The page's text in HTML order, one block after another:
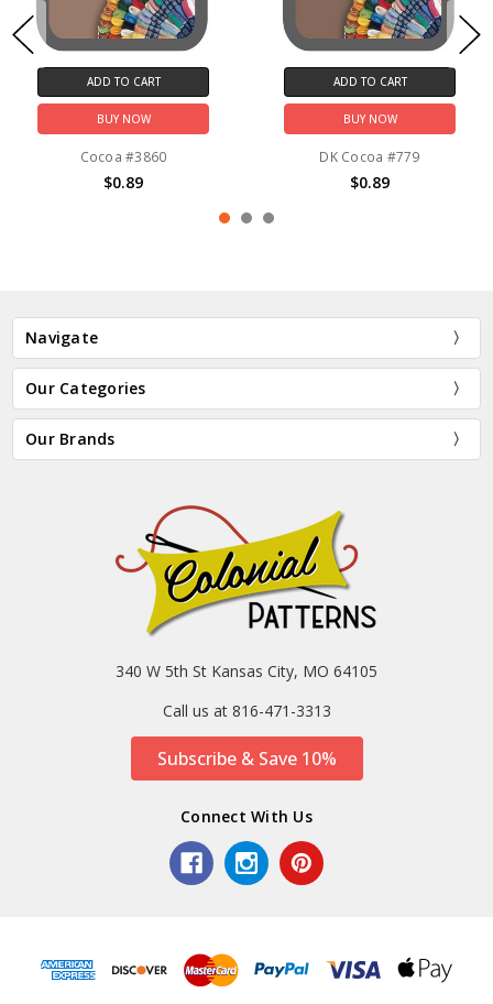
ADD TO CART
BUY NOW
Cocoa #3860
$0.89
ADD TO CART
BUY NOW
DK Cocoa #779
$0.89
Navigate
Our Categories
Our Brands
340 W 5th St Kansas City, MO 64105
Call us at 816-471-3313
Subscribe & Save 10%
Connect With Us